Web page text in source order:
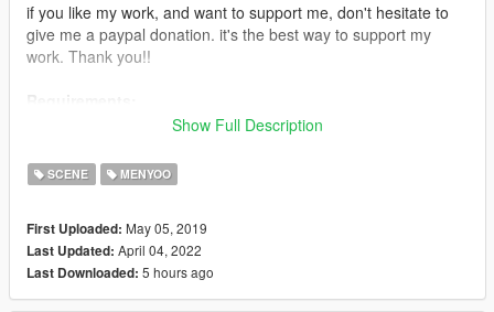
if you like my work, and want to support me, don't hesitate to
give me a paypal donation. it's the best way to support my
work. Thank you!!
Script Hook V(Install the latest version if you haven't already)
Menyoo
it is recommended to have:
Marshmello Character.
Installation:
Show Full Description
SCENE MENYOO
First Uploaded: May 05, 2019
Last Updated: April 04, 2022
Last Downloaded: 5 hours ago